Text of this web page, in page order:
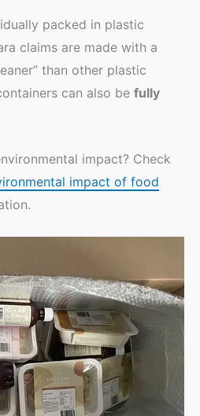
packed in plastic
claims are made with a
than other plastic
can also be fully
impact? Check
impact of food